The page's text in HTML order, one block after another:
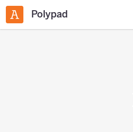
Polypad